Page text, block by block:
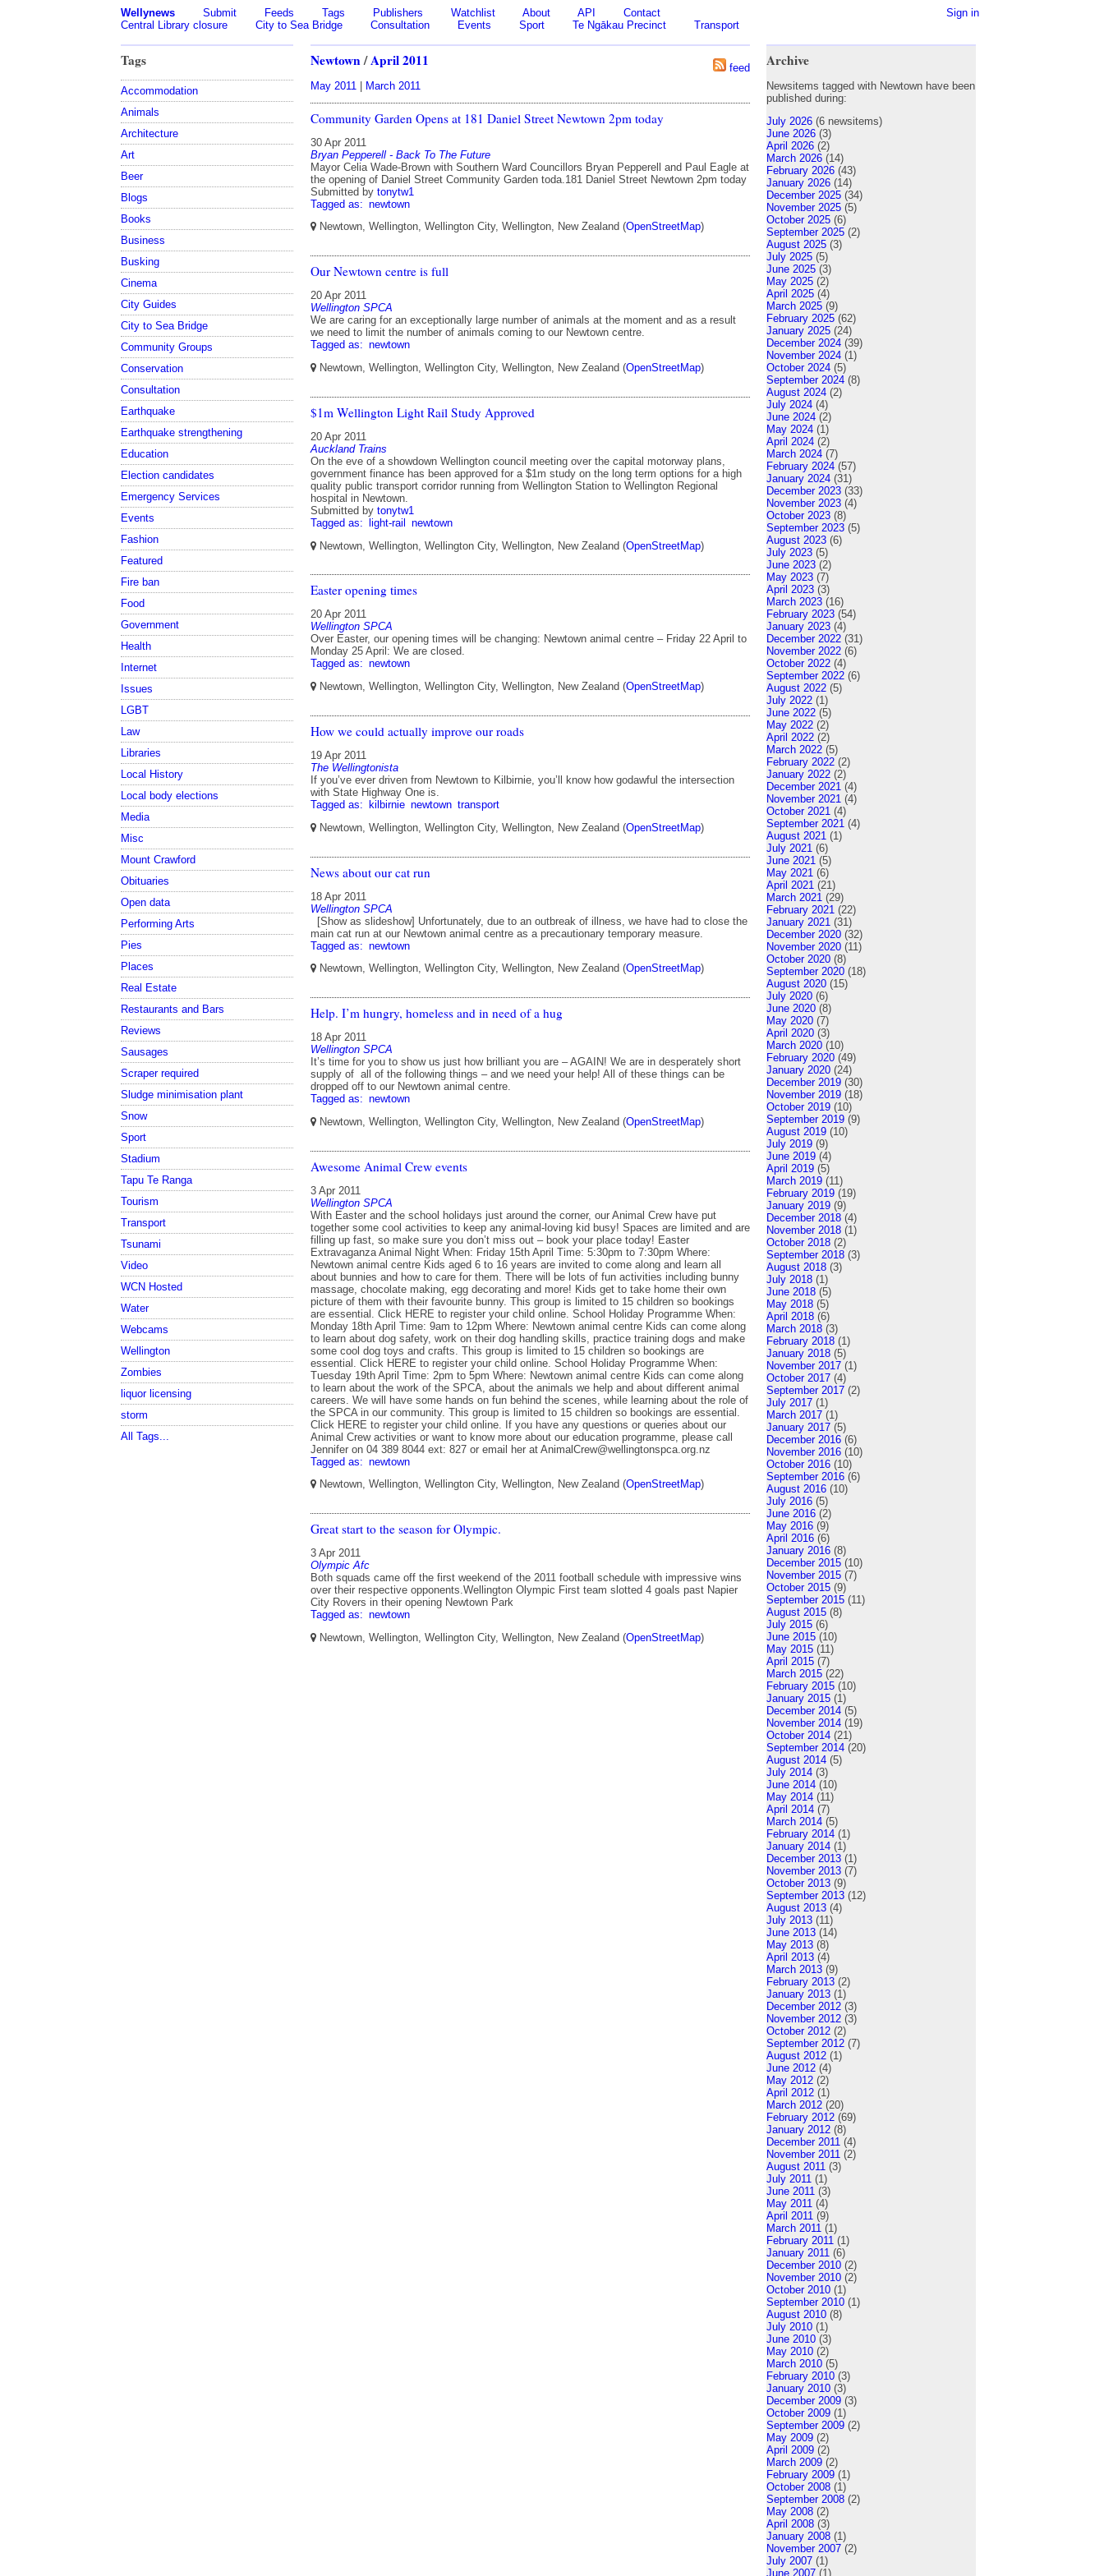
Sign in
Wellynews Submit Feeds Tags Publishers Watchlist About API
Contact
Central Library closure
City to Sea Bridge Consultation Events Sport Te Ngākau Precinct Transport
Tags
Accommodation
Animals
Architecture
Art
Beer
Blogs
Books
Business
Busking
Cinema
City Guides
City to Sea Bridge
Community Groups
Conservation
Consultation
Earthquake
Earthquake strengthening
Education
Election candidates
Emergency Services
Events
Fashion
Featured
Fire ban
Food
Government
Health
Internet
Issues
LGBT
Law
Libraries
Local History
Local body elections
Media
Misc
Mount Crawford
Obituaries
Open data
Performing Arts
Pies
Places
Real Estate
Restaurants and Bars
Reviews
Sausages
Scraper required
Sludge minimisation plant
Snow
Sport
Stadium
Tapu Te Ranga
Tourism
Transport
Tsunami
Video
WCN Hosted
Water
Webcams
Wellington
Zombies
liquor licensing
storm
All Tags...
feed
Newtown/April 2011
May 2011 | March 2011
Community Garden Opens at 181 Daniel Street Newtown 2pm today
30 Apr 2011
Bryan Pepperell - Back To The Future
Mayor Celia Wade-Brown with Southern Ward Councillors Bryan Pepperell and Paul Eagle at
the opening of Daniel Street Community Garden toda.181 Daniel Street Newtown 2pm today
Submitted by tonytw1
Tagged as: newtown
Newtown, Wellington, Wellington City, Wellington, New Zealand (OpenStreetMap)
Our Newtown centre is full
20 Apr 2011
Wellington SPCA
We are caring for an exceptionally large number of animals at the moment and as a result
we need to limit the number of animals coming to our Newtown centre.
Tagged as: newtown
Newtown, Wellington, Wellington City, Wellington, New Zealand (OpenStreetMap)
$1m Wellington Light Rail Study Approved
20 Apr 2011
Auckland Trains
On the eve of a showdown Wellington council meeting over the capital motorway plans,
government finance has been approved for a $1m study on the long term options for a high
quality public transport corridor running from Wellington Station to Wellington Regional
hospital in Newtown.
Submitted by tonytw1
Tagged as: light-rail newtown
Newtown, Wellington, Wellington City, Wellington, New Zealand (OpenStreetMap)
Easter opening times
20 Apr 2011
Wellington SPCA
Over Easter, our opening times will be changing: Newtown animal centre – Friday 22 April to
Monday 25 April: We are closed.
Tagged as: newtown
Newtown, Wellington, Wellington City, Wellington, New Zealand (OpenStreetMap)
How we could actually improve our roads
19 Apr 2011
The Wellingtonista
If you’ve ever driven from Newtown to Kilbirnie, you’ll know how godawful the intersection
with State Highway One is.
Tagged as:
kilbirnie newtown transport
Newtown, Wellington, Wellington City, Wellington, New Zealand (OpenStreetMap)
News about our cat run
18 Apr 2011
Wellington SPCA
[Show as slideshow] Unfortunately, due to an outbreak of illness, we have had to close the
main cat run at our Newtown animal centre as a precautionary temporary measure.
Tagged as: newtown
Newtown, Wellington, Wellington City, Wellington, New Zealand (OpenStreetMap)
Help. I’m hungry, homeless and in need of a hug
18 Apr 2011
Wellington SPCA
It’s time for you to show us just how brilliant you are – AGAIN! We are in desperately short
supply of all of the following things – and we need your help! All of these things can be
dropped off to our Newtown animal centre.
Tagged as: newtown
Newtown, Wellington, Wellington City, Wellington, New Zealand (OpenStreetMap)
Awesome Animal Crew events
3 Apr 2011
Wellington SPCA
With Easter and the school holidays just around the corner, our Animal Crew have put
together some cool activities to keep any animal-loving kid busy! Spaces are limited and are
filling up fast, so make sure you don’t miss out – book your place today! Easter
Extravaganza Animal Night When: Friday 15th April Time: 5:30pm to 7:30pm Where:
Newtown animal centre Kids aged 6 to 16 years are invited to come along and learn all
about bunnies and how to care for them. There will be lots of fun activities including bunny
massage, chocolate making, egg decorating and more! Kids get to take home their own
picture of them with their favourite bunny. This group is limited to 15 children so bookings
are essential. Click HERE to register your child online. School Holiday Programme When:
Monday 18th April Time: 9am to 12pm Where: Newtown animal centre Kids can come along
to learn about dog safety, work on their dog handling skills, practice training dogs and make
some cool dog toys and crafts. This group is limited to 15 children so bookings are
essential. Click HERE to register your child online. School Holiday Programme When:
Tuesday 19th April Time: 2pm to 5pm Where: Newtown animal centre Kids can come along
to learn about the work of the SPCA, about the animals we help and about different animal
careers. We will have some hands on fun behind the scenes, while learning about the role of
the SPCA in our community. This group is limited to 15 children so bookings are essential.
Click HERE to register your child online. If you have any questions or queries about our
Animal Crew activities or want to know more about our education programme, please call
Jennifer on 04 389 8044 ext: 827 or email her at AnimalCrew@wellingtonspca.org.nz
Tagged as: newtown
Newtown, Wellington, Wellington City, Wellington, New Zealand (OpenStreetMap)
Great start to the season for Olympic.
3 Apr 2011
Olympic Afc
Both squads came off the first weekend of the 2011 football schedule with impressive wins
over their respective opponents.Wellington Olympic First team slotted 4 goals past Napier
City Rovers in their opening Newtown Park
Tagged as: newtown
Newtown, Wellington, Wellington City, Wellington, New Zealand (OpenStreetMap)
Archive
Newsitems tagged with Newtown have been
published during:
July 2026 (6 newsitems)
June 2026 (3)
April 2026 (2)
March 2026 (14)
February 2026 (43)
January 2026 (14)
December 2025 (34)
November 2025 (5)
October 2025 (6)
September 2025 (2)
August 2025 (3)
July 2025 (5)
June 2025 (3)
May 2025 (2)
April 2025 (4)
March 2025 (9)
February 2025 (62)
January 2025 (24)
December 2024 (39)
November 2024 (1)
October 2024 (5)
September 2024 (8)
August 2024 (2)
July 2024 (4)
June 2024 (2)
May 2024 (1)
April 2024 (2)
March 2024 (7)
February 2024 (57)
January 2024 (31)
December 2023 (33)
November 2023 (4)
October 2023 (8)
September 2023 (5)
August 2023 (6)
July 2023 (5)
June 2023 (2)
May 2023 (7)
April 2023 (3)
March 2023 (16)
February 2023 (54)
January 2023 (4)
December 2022 (31)
November 2022 (6)
October 2022 (4)
September 2022 (6)
August 2022 (5)
July 2022 (1)
June 2022 (5)
May 2022 (2)
April 2022 (2)
March 2022 (5)
February 2022 (2)
January 2022 (2)
December 2021 (4)
November 2021 (4)
October 2021 (4)
September 2021 (4)
August 2021 (1)
July 2021 (6)
June 2021 (5)
May 2021 (6)
April 2021 (21)
March 2021 (29)
February 2021 (22)
January 2021 (31)
December 2020 (32)
November 2020 (11)
October 2020 (8)
September 2020 (18)
August 2020 (15)
July 2020 (6)
June 2020 (8)
May 2020 (7)
April 2020 (3)
March 2020 (10)
February 2020 (49)
January 2020 (24)
December 2019 (30)
November 2019 (18)
October 2019 (10)
September 2019 (9)
August 2019 (10)
July 2019 (9)
June 2019 (4)
April 2019 (5)
March 2019 (11)
February 2019 (19)
January 2019 (9)
December 2018 (4)
November 2018 (1)
October 2018 (2)
September 2018 (3)
August 2018 (3)
July 2018 (1)
June 2018 (5)
May 2018 (5)
April 2018 (6)
March 2018 (3)
February 2018 (1)
January 2018 (5)
November 2017 (1)
October 2017 (4)
September 2017 (2)
July 2017 (1)
March 2017 (1)
January 2017 (5)
December 2016 (6)
November 2016 (10)
October 2016 (10)
September 2016 (6)
August 2016 (10)
July 2016 (5)
June 2016 (2)
May 2016 (9)
April 2016 (6)
January 2016 (8)
December 2015 (10)
November 2015 (7)
October 2015 (9)
September 2015 (11)
August 2015 (8)
July 2015 (6)
June 2015 (10)
May 2015 (11)
April 2015 (7)
March 2015 (22)
February 2015 (10)
January 2015 (1)
December 2014 (5)
November 2014 (19)
October 2014 (21)
September 2014 (20)
August 2014 (5)
July 2014 (3)
June 2014 (10)
May 2014 (11)
April 2014 (7)
March 2014 (5)
February 2014 (1)
January 2014 (1)
December 2013 (1)
November 2013 (7)
October 2013 (9)
September 2013 (12)
August 2013 (4)
July 2013 (11)
June 2013 (14)
May 2013 (8)
April 2013 (4)
March 2013 (9)
February 2013 (2)
January 2013 (1)
December 2012 (3)
November 2012 (3)
October 2012 (2)
September 2012 (7)
August 2012 (1)
June 2012 (4)
May 2012 (2)
April 2012 (1)
March 2012 (20)
February 2012 (69)
January 2012 (8)
December 2011 (4)
November 2011 (2)
August 2011 (3)
July 2011 (1)
June 2011 (3)
May 2011 (4)
April 2011 (9)
March 2011 (1)
February 2011 (1)
January 2011 (6)
December 2010 (2)
November 2010 (2)
October 2010 (1)
September 2010 (1)
August 2010 (8)
July 2010 (1)
June 2010 (3)
May 2010 (2)
March 2010 (5)
February 2010 (3)
January 2010 (3)
December 2009 (3)
October 2009 (1)
September 2009 (2)
May 2009 (2)
April 2009 (2)
March 2009 (2)
February 2009 (1)
October 2008 (1)
September 2008 (2)
May 2008 (2)
April 2008 (3)
January 2008 (1)
November 2007 (2)
July 2007 (1)
June 2007 (1)